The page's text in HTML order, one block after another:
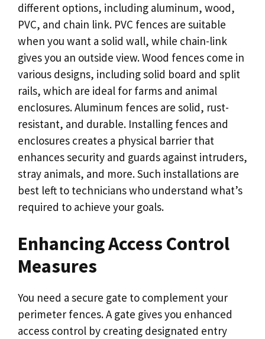
different options, including aluminum, wood,
PVC, and chain link. PVC fences are suitable
when you want a solid wall, while chain-link
gives you an outside view. Wood fences come in
various designs, including solid board and split
rails, which are ideal for farms and animal
enclosures. Aluminum fences are solid, rust-
resistant, and durable. Installing fences and
enclosures creates a physical barrier that
enhances security and guards against intruders,
stray animals, and more. Such installations are
best left to technicians who understand what’s
required to achieve your goals.
Enhancing Access Control
Measures
You need a secure gate to complement your
perimeter fences. A gate gives you enhanced
access control by creating designated entry